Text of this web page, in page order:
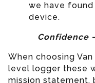
we have
device.
Confidence
When choosing
level logger these
mission statement,